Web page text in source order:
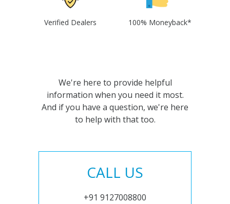
Verified Dealers 100% Moneyback*
We're here to provide helpful
information when you need it most.
And if you have a question, we're here
to help with that too.
CALL US
+91 9127008800